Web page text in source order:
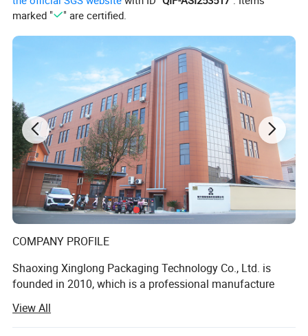
marked "
" are certified.
COMPANY PROFILE
Shaoxing Xinglong Packaging Technology Co., Ltd. is
founded in 2010, which is a professional manufacture
especially for makeup foundation and essential oil. It
located in Shaoxing City, where is nearby Shanghai with
View All